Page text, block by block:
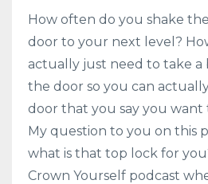
How often do you shake
door to your next level?
actually just need to take
the door so you can
door that you say you
My question to you on this
what is that top lock for
Crown Yourself podcast